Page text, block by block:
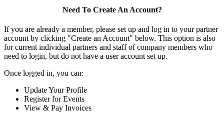
Need To Create An Account?
If you are already a member, please set up and log in to your partner
account by clicking "Create an Account" below. This option is also
for current individual partners and staff of company members who
need to login, but do not have a user account set up.
Once logged in, you can:
Update Your Profile
Register for Events
View & Pay Invoices